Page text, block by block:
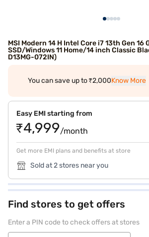
MSI Modern 14 H Intel Core i7 13th Gen 16
SSD/Windows 11 Home/14 inch Classic
D13MG-072IN)
You can save up to ₹2,000Know More
Easy EMI starting from
₹4,999/month
Get more EMI plans and benefits at store
Sold at 2 stores near you
Find stores to get offers
Enter a PIN code to check offers at stores